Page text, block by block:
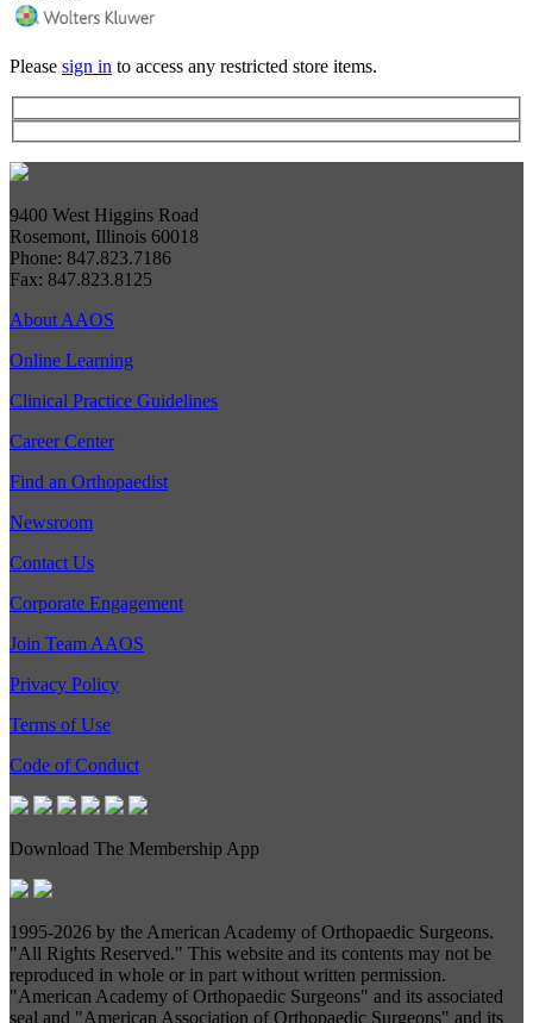
Please sign in to access any restricted store items.
9400 West Higgins Road
Rosemont, Illinois 60018
Phone: 847.823.7186
Fax: 847.823.8125
About AAOS
Online Learning
Clinical Practice Guidelines
Career Center
Find an Orthopaedist
Newsroom
Contact Us
Corporate Engagement
Join Team AAOS
Privacy Policy
Terms of Use
Code of Conduct
Download The Membership App
1995-2026 by the American Academy of Orthopaedic Surgeons.
"All Rights Reserved." This website and its contents may not be
reproduced in whole or in part without written permission.
"American Academy of Orthopaedic Surgeons" and its associated
seal and "American Association of Orthopaedic Surgeons" and its